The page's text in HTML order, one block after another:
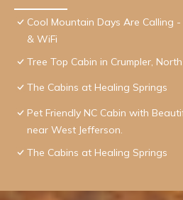
Cool Mountain Days Are Calling
& WiFi
Tree Top Cabin in Crumpler,
The Cabins at Healing Springs
Pet Friendly NC Cabin with
near West Jefferson.
The Cabins at Healing Springs